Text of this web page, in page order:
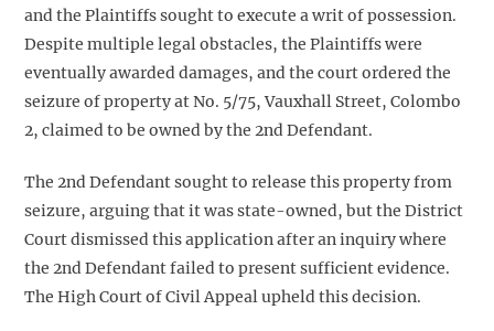
and the Plaintiffs sought to execute a writ of possession.
Despite multiple legal obstacles, the Plaintiffs were
eventually awarded damages, and the court ordered the
seizure of property at No. 5/75, Vauxhall Street, Colombo
2, claimed to be owned by the 2nd Defendant.
The 2nd Defendant sought to release this property from
seizure, arguing that it was state-owned, but the District
Court dismissed this application after an inquiry where
the 2nd Defendant failed to present sufficient evidence.
The High Court of Civil Appeal upheld this decision.